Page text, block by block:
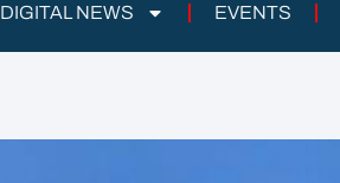
DIGITAL NEWS EVENTS